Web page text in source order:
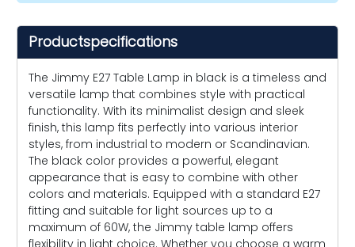
Productspecifications
The Jimmy E27 Table Lamp in black is a timeless and
versatile lamp that combines style with practical
functionality. With its minimalist design and sleek
finish, this lamp fits perfectly into various interior
styles, from industrial to modern or Scandinavian.
The black color provides a powerful, elegant
appearance that is easy to combine with other
colors and materials. Equipped with a standard E27
fitting and suitable for light sources up to a
maximum of 60W, the Jimmy table lamp offers
flexibility in light choice. Whether you choose a warm